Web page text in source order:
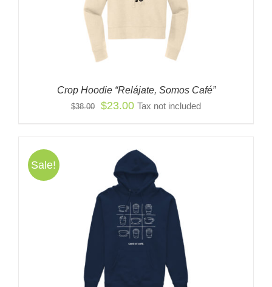
Crop Hoodie “Relájate, Somos Café”
$38.00
Original
$38.00.
$23.00Current
$23.00.
Tax not included
Sale!